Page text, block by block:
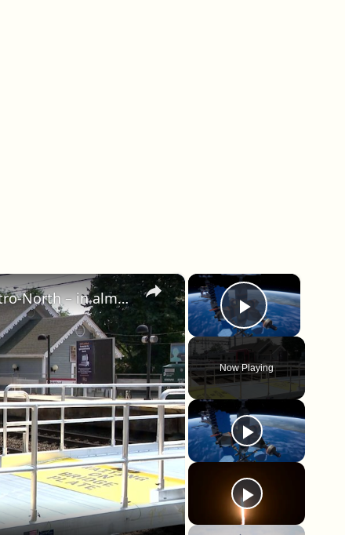
×
Play Video
Now Playing
×
90 mph trains? They’re coming to Metro-North – in almost a decade